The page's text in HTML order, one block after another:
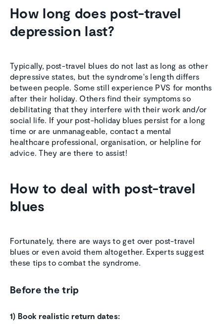
How long does post-travel
depression last?
Typically, post-travel blues do not last as long as other
depressive states, but the syndrome's length differs
between people. Some still experience PVS for months
after their holiday. Others find their symptoms so
debilitating that they interfere with their work and/or
social life. If your post-holiday blues persist for a long
time or are unmanageable, contact a mental
healthcare professional, organisation, or helpline for
advice. They are there to assist!
How to deal with post-travel
blues
Fortunately, there are ways to get over post-travel
blues or even avoid them altogether. Experts suggest
these tips to combat the syndrome.
Before the trip
1) Book realistic return dates: